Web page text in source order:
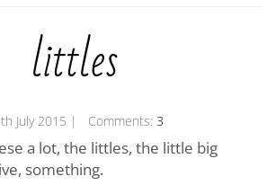
littles
July 2015 | Comments: 3
a lot, the littles, the little big
something.